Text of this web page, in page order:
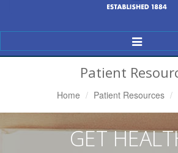
Toggle
Navigation
Patient
Home Patient Resources
GET